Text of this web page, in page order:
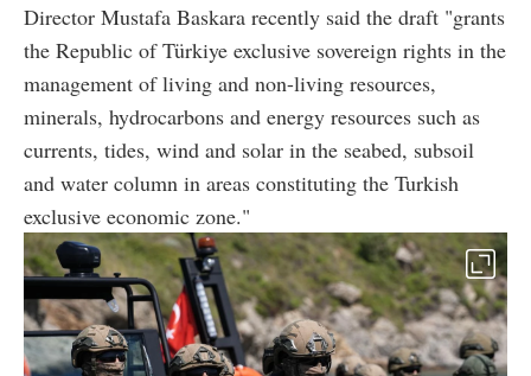
Director Mustafa Baskara recently said the draft "grants
the Republic of Türkiye exclusive sovereign rights in the
management of living and non-living resources,
minerals, hydrocarbons and energy resources such as
currents, tides, wind and solar in the seabed, subsoil
and water column in areas constituting the Turkish
exclusive economic zone."